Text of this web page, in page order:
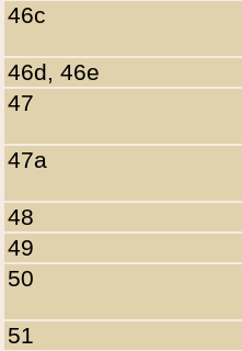
46c
46d, 46e
47
47a
48
49
50
51